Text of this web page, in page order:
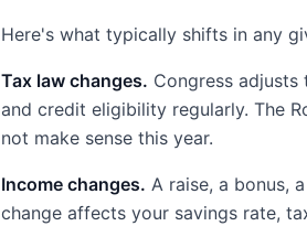
Here's what typically shifts in any
Tax law changes. Congress
and credit eligibility regularly. The
not make sense this year.
Income changes. A raise, a bonus,
change affects your savings rate,